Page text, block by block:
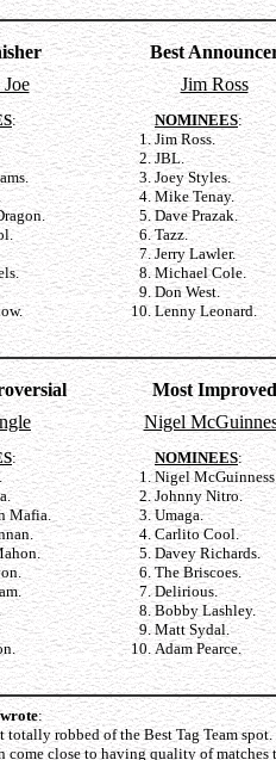
Best
:
Jim Ross
NOMINEES:
Jim Ross.
JBL.
Joey Styles.
Mike Tenay.
Dave Prazak.
Tazz.
Jerry Lawler.
Michael Cole.
Don West.
Lenny Leonard.
Most Improved
:
Mafia.
Nigel
NOMINEES:
Nigel
Johnny Nitro.
Umaga.
Carlito Cool.
Davey Richards.
The Briscoes.
Delirious.
Bobby Lashley.
Matt Sydal.
Adam Pearce.
:
totally robbed of the Best Tag Team
come close to having quality of